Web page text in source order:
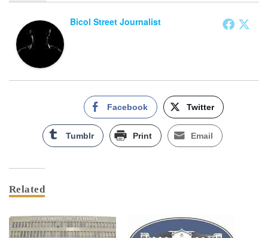
Bicol Street Journalist
Facebook Twitter
Tumblr Print Email
Related